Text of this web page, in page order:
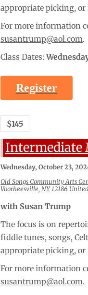
appropriate picking,
For more information
susantrump@aol.com.
Class Dates:
Register
$145
Intermediate
Wednesday, October 23,
Old Songs Community Arts
Voorheesville, NY12186
with Susan Trump
The focus is on
fiddle tunes, songs,
appropriate picking,
For more information
susantrump@aol.com.